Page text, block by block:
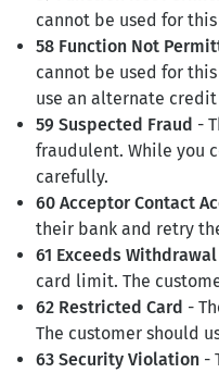
cannot be used for
58 Function Not
cannot be used for
use an alternate
59 Suspected Fraud -
fraudulent. While you
carefully.
60 Acceptor Contact
their bank and retry
61 Exceeds
card limit. The
62 Restricted Card -
The customer should
63 Security Violation -